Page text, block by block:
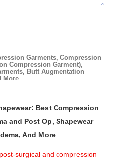
Garments, Compression
Compression Garment),
Butt Augmentation
More
Best Compression
and Post Op, Shapewear
And More
surgical and compression